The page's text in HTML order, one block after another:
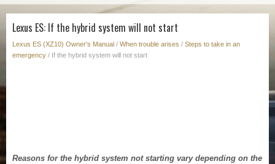
Lexus ES: If the hybrid system will not start
Lexus ES (XZ10) Owner's Manual / When trouble arises / Steps to take in an
emergency / If the hybrid system will not start
Reasons for the hybrid system not starting vary depending on the